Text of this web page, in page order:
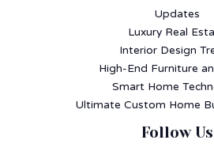
Updates
Luxury Real
Interior Design
High-End Furniture
Smart Home
Ultimate Custom Home
Follow Us